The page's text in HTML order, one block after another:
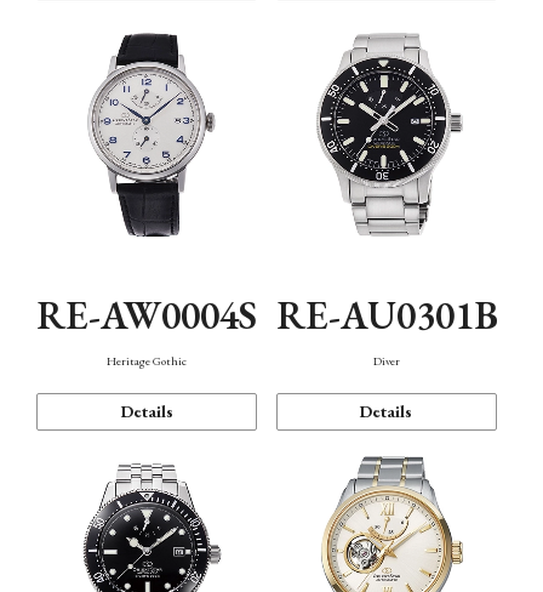
RE-AW0004S
Heritage Gothic
Details
RE-AU0301B
Diver
Details